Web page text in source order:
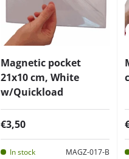
Magnetic pocket
21x10 cm, White
w/Quickload
€3,50
In stock MAGZ-017-B